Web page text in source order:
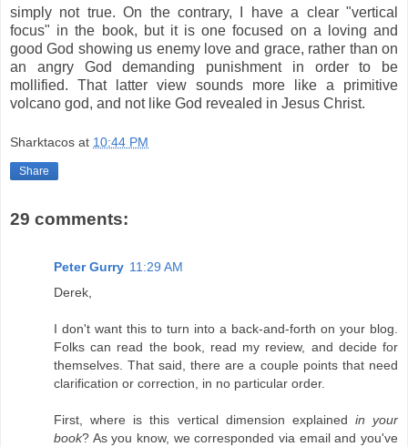
simply not true. On the contrary, I have a clear "vertical
focus" in the book, but it is one focused on a loving and
good God showing us enemy love and grace, rather than on
an angry God demanding punishment in order to be
mollified. That latter view sounds more like a primitive
volcano god, and not like God revealed in Jesus Christ.
Sharktacos at 10:44 PM
Share
29 comments:
Peter Gurry 11:29 AM
Derek,
I don't want this to turn into a back-and-forth on your blog.
Folks can read the book, read my review, and decide for
themselves. That said, there are a couple points that need
clarification or correction, in no particular order.
First, where is this vertical dimension explained in your
book? As you know, we corresponded via email and you've